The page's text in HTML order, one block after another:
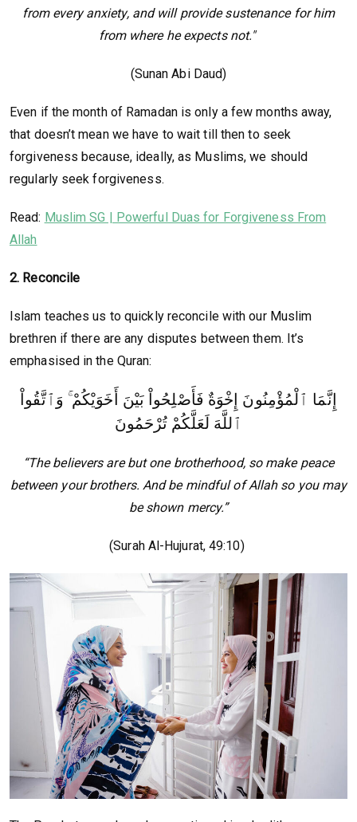
from every anxiety, and will provide sustenance for him
from where he expects not."
(Sunan Abi Daud)
Even if the month of Ramadan is only a few months away,
that doesn’t mean we have to wait till then to seek
forgiveness because, ideally, as Muslims, we should
regularly seek forgiveness.
Read: Muslim SG | Powerful Duas for Forgiveness From
Allah
2. Reconcile
Islam teaches us to quickly reconcile with our Muslim
brethren if there are any disputes between them. It’s
emphasised in the Quran:
إِنَّمَا ٱلْمُؤْمِنُونَ إِخْوَةٌ فَأَصْلِحُواْ بَيْنَ أَخَوَيْكُمْ ۚ وَٱتَّقُواْ
ٱللَّهَ لَعَلَّكُمْ تُرْحَمُونَ
“The believers are but one brotherhood, so make peace
between your brothers. And be mindful of Allah so you may
be shown mercy.”
(Surah Al-Hujurat, 49:10)